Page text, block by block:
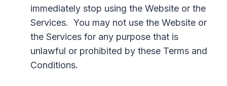
immediately stop using the Website or the
Services. You may not use the Website or
the Services for any purpose that is
unlawful or prohibited by these Terms and
Conditions.